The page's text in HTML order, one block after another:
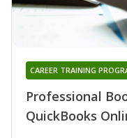
Professional
QuickBooks
CAREER TRAINING